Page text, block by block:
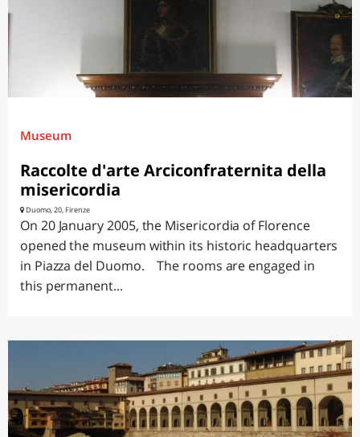
Museum
Raccolte d'arte Arciconfraternita della
misericordia
Duomo, 20, Firenze
On 20 January 2005, the Misericordia of Florence
opened the museum within its historic headquarters
in Piazza del Duomo. The rooms are engaged in
this permanent...